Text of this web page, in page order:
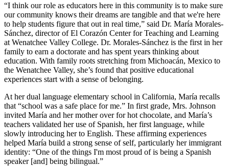
“I think our role as educators here in this community is to make sure
our community knows their dreams are tangible and that we're here
to help students figure that out in real time,” said Dr. María Morales-
Sánchez, director of El Corazón Center for Teaching and Learning
at Wenatchee Valley College. Dr. Morales-Sánchez is the first in her
family to earn a doctorate and has spent years thinking about
education. With family roots stretching from Michoacán, Mexico to
the Wenatchee Valley, she’s found that positive educational
experiences start with a sense of belonging.
At her dual language elementary school in California, María recalls
that “school was a safe place for me.” In first grade, Mrs. Johnson
invited María and her mother over for hot chocolate, and María’s
teachers validated her use of Spanish, her first language, while
slowly introducing her to English. These affirming experiences
helped María build a strong sense of self, particularly her immigrant
identity: “One of the things I'm most proud of is being a Spanish
speaker [and] being bilingual.”